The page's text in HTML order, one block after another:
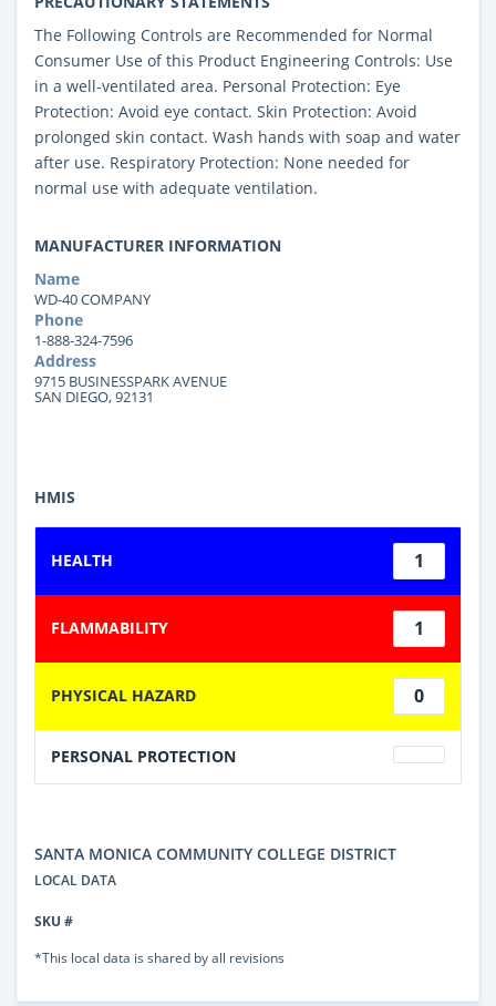
The Following Controls are Recommended for Normal
Consumer Use of this Product Engineering Controls: Use
in a well-ventilated area. Personal Protection: Eye
Protection: Avoid eye contact. Skin Protection: Avoid
prolonged skin contact. Wash hands with soap and water
after use. Respiratory Protection: None needed for
normal use with adequate ventilation.
MANUFACTURER INFORMATION
Name
WD-40 COMPANY
Phone
1-888-324-7596
Address
9715 BUSINESSPARK AVENUE
SAN DIEGO, 92131
HMIS
HEALTH 1
FLAMMABILITY 1
PHYSICAL HAZARD 0
PERSONAL PROTECTION
SANTA MONICA COMMUNITY COLLEGE DISTRICT
LOCAL DATA
SKU #
*This local data is shared by all revisions